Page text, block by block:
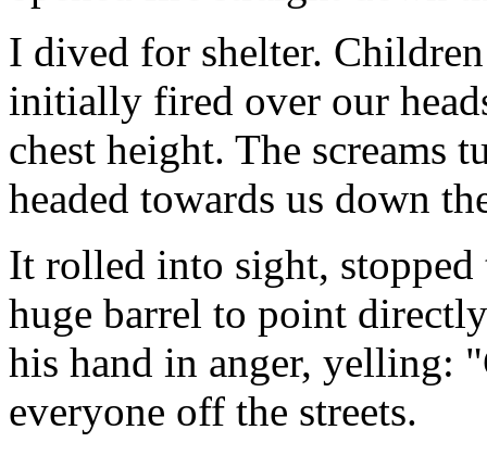
I dived for shelter.
initially fired over our
chest height. The screams
headed towards us down
It rolled into sight,
huge barrel to point
his hand in anger, yelling:
everyone off the streets.